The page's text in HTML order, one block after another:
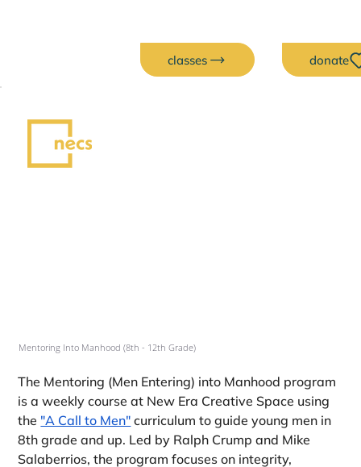
classes donate
Mentoring Into Manhood (8th - 12th Grade)
The Mentoring (Men Entering) into Manhood program
is a weekly course at New Era Creative Space using
the "A Call to Men" curriculum to guide young men in
8th grade and up. Led by Ralph Crump and Mike
Salaberrios, the program focuses on integrity,